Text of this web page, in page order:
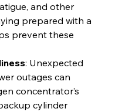
and other
prepared with a
prevent these
: Unexpected
outages can
concentrator’s
cylinder